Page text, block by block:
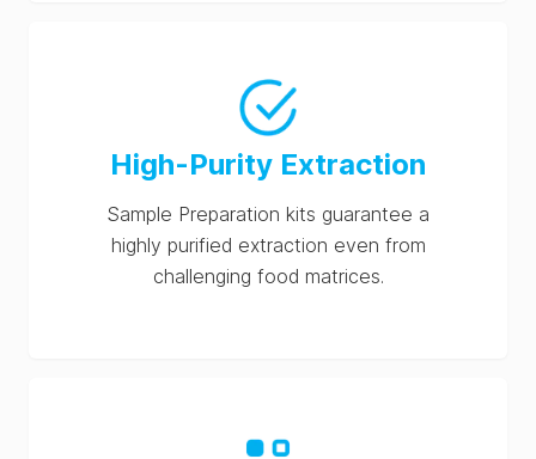
High-Purity Extraction
Sample Preparation kits guarantee a
highly purified extraction even from
challenging food matrices.